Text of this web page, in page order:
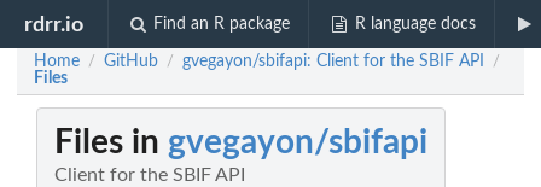
rdrr.io Find an R package R language docs
Home / GitHub / gvegayon/sbifapi: Client for the SBIF API /
Files
Files in gvegayon/sbifapi
Client for the SBIF API